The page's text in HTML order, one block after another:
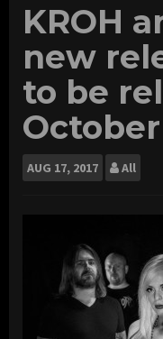
KROH
new
to be
October
AUG 17, 2017 All